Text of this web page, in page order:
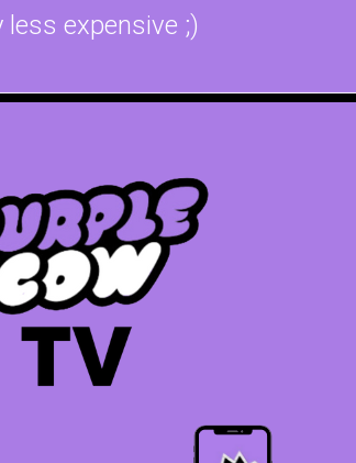
less expensive ;)